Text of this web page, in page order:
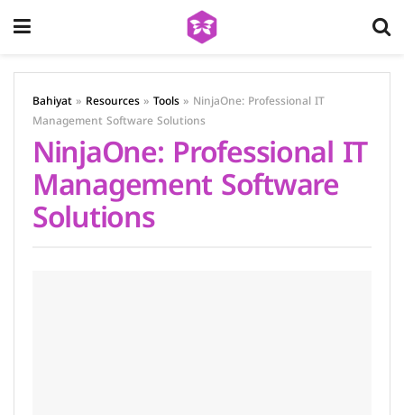
Bahiyat » Resources » Tools » NinjaOne: Professional IT
Management Software Solutions
NinjaOne: Professional IT
Management Software
Solutions